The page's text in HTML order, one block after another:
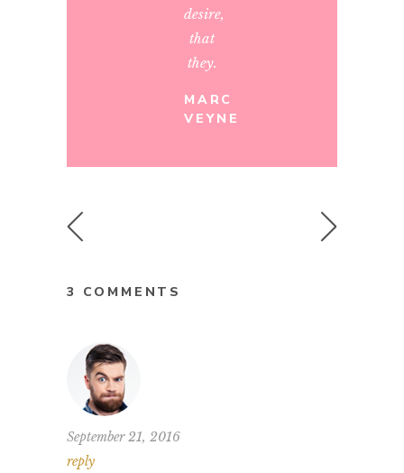
desire,
that
they.
MARC
VEYNE
3 COMMENTS
September 21, 2016
reply